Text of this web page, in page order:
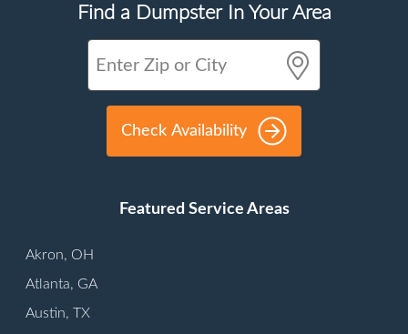
Find a Dumpster In Your Area
Check Availability
Featured Service Areas
Akron, OH
Atlanta, GA
Austin, TX